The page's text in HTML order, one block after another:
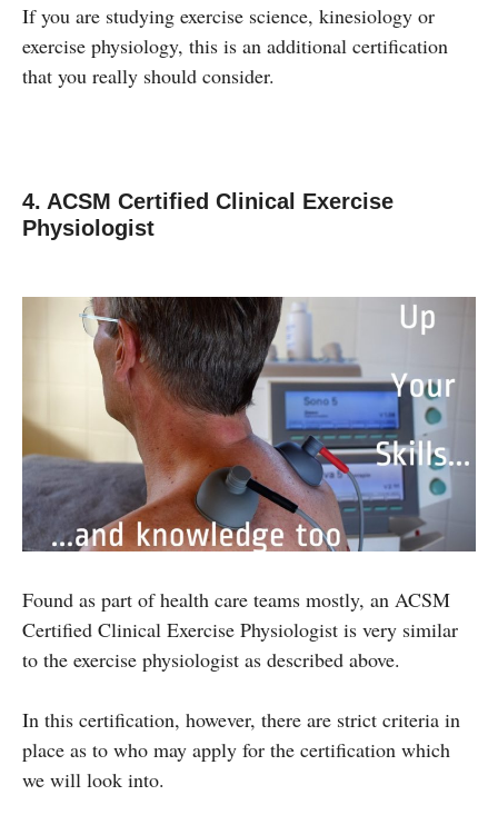
If you are studying exercise science, kinesiology or
exercise physiology, this is an additional certification
that you really should consider.
4. ACSM Certified Clinical Exercise
Physiologist
Found as part of health care teams mostly, an ACSM
Certified Clinical Exercise Physiologist is very similar
to the exercise physiologist as described above.
In this certification, however, there are strict criteria in
place as to who may apply for the certification which
we will look into.